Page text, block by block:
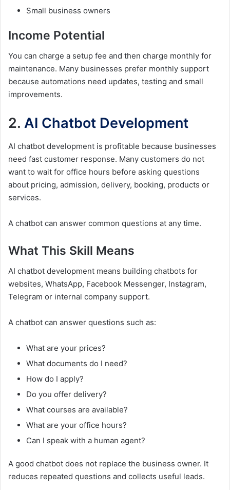
Small business owners
Income Potential
You can charge a setup fee and then charge monthly for
maintenance. Many businesses prefer monthly support
because automations need updates, testing and small
improvements.
2. AI Chatbot Development
AI chatbot development is profitable because businesses
need fast customer response. Many customers do not
want to wait for office hours before asking questions
about pricing, admission, delivery, booking, products or
services.
A chatbot can answer common questions at any time.
What This Skill Means
AI chatbot development means building chatbots for
websites, WhatsApp, Facebook Messenger, Instagram,
Telegram or internal company support.
A chatbot can answer questions such as:
What are your prices?
What documents do I need?
How do I apply?
Do you offer delivery?
What courses are available?
What are your office hours?
Can I speak with a human agent?
A good chatbot does not replace the business owner. It
reduces repeated questions and collects useful leads.